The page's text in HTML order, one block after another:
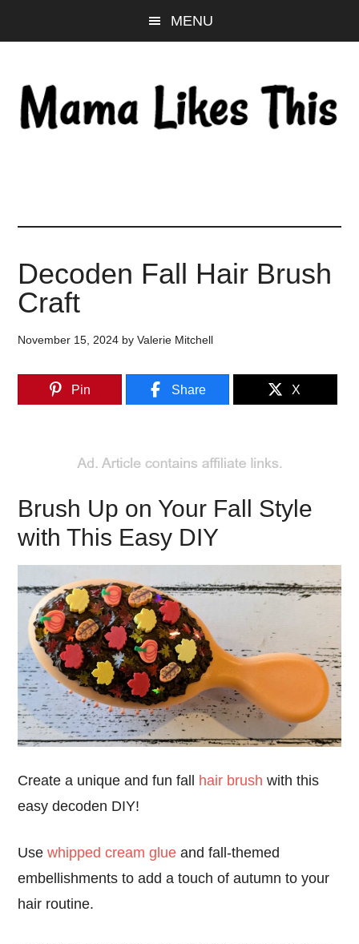
to
content
to
sidebar
to
MENU
Decoden Fall Hair Brush
Craft
November 15, 2024 byValerie Mitchell
Pin Share X
Brush Up on Your Fall Style
with This Easy DIY
Create a unique and fun fall hair brush with this
easy decoden DIY!
Usewhipped cream glue and fall-themed
embellishments to add a touch of autumn to your
hair routine.